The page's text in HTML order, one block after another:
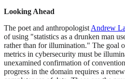
Looking Ahead
The poet and anthropologist Andrew
of using "statistics as a drunken man
rather than for illumination." The goal
metrics in cybersecurity must be
unexamined confirmation of
progress in the domain requires a